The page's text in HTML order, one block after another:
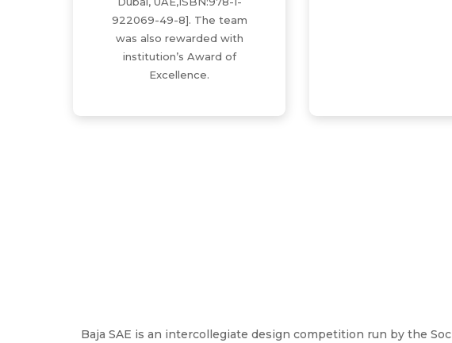
922069-49-8]. The team
was also rewarded with
institution’s Award of
Excellence.
Baja SAE is an intercollegiate design competition run by the